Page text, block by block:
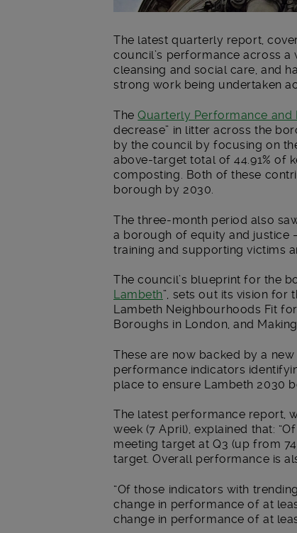
The latest quarterly report,
council’s performance across
cleansing and social care, and
strong work being undertaken
TheQuarterly Performance and
decrease” in litter across the
by the council by focusing on
above-target total of 44.91% of
composting. Both of these
borough by 2030.
The three-month period also
a borough of equity and justice
training and supporting victims
The council’s blueprint for the
Lambeth”, sets out its vision for
Lambeth Neighbourhoods Fit
Boroughs in London, and
These are now backed by a
performance indicators
place to ensure Lambeth 2030
The latest performance report,
week (7 April), explained that:
meeting target at Q3 (up from
target. Overall performance is
“Of those indicators with
change in performance of at
change in performance of at